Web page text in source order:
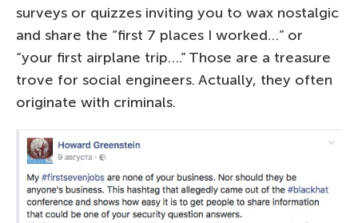
surveys or quizzes inviting you to wax nostalgic
and share the “first 7 places I worked…” or
“your first airplane trip….” Those are a treasure
trove for social engineers. Actually, they often
originate with criminals.